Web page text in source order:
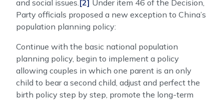
and social issues.[2] Under item 46 of the Decision,
Party officials proposed a new exception to China’s
population planning policy:
Continue with the basic national population
planning policy, begin to implement a policy
allowing couples in which one parent is an only
child to bear a second child, adjust and perfect the
birth policy step by step, promote the long-term